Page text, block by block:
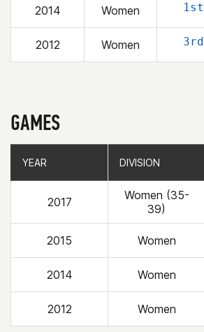
2014 Women 1st
2012 Women 3rd
GAMES
YEAR DIVISION
2017
Women (35-
39)
2015 Women
2014 Women
2012 Women
YEAR DIVISION